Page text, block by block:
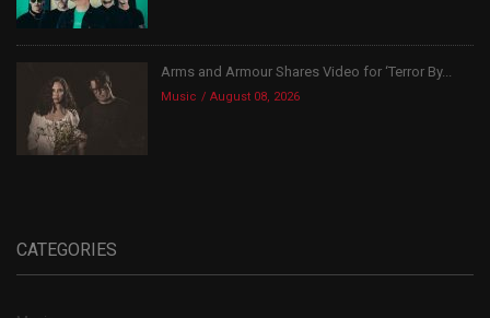
Arms and Armour Shares Video for ‘Terror By...
Music August 08, 2026
CATEGORIES